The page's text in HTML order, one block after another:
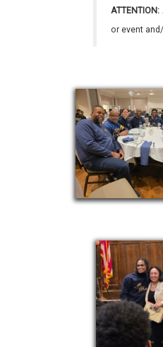
ATTENTION:
or event